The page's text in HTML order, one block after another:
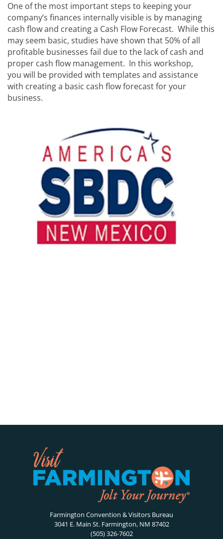
One of the most important steps to keeping your
company’s finances internally visible is by managing
cash flow and creating a Cash Flow Forecast. While this
may seem basic, studies have shown that 50% of all
profitable businesses fail due to the lack of cash and
proper cash flow management. In this workshop,
you will be provided with templates and assistance
with creating a basic cash flow forecast for your
business.
Farmington Convention & Visitors Bureau
3041 E. Main St. Farmington, NM 87402
(505) 326-7602